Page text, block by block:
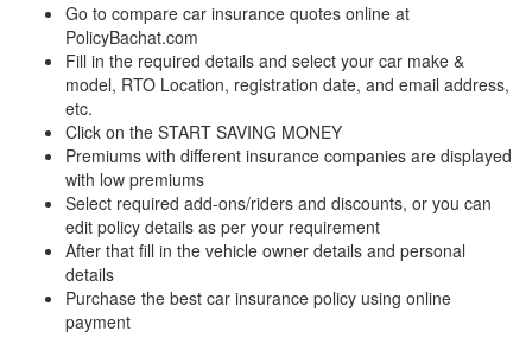
Go to compare car insurance quotes online at
PolicyBachat.com
Fill in the required details and select your car make &
model, RTO Location, registration date, and email address,
etc.
Click on the START SAVING MONEY
Premiums with different insurance companies are displayed
with low premiums
Select required add-ons/riders and discounts, or you can
edit policy details as per your requirement
After that fill in the vehicle owner details and personal
details
Purchase the best car insurance policy using online
payment